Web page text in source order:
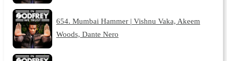
654. Mumbai Hammer | Vishnu Vaka, Akeem
Woods, Dante Nero